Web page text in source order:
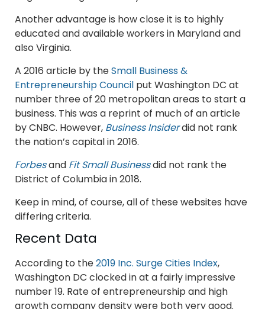
Another advantage is how close it is to highly
educated and available workers in Maryland and
also Virginia.
A 2016 article by theSmall Business &
Entrepreneurship Council put Washington DC at
number three of 20 metropolitan areas to start a
business. This was a reprint of much of an article
by CNBC. However, Business Insiderdid not rank
the nation’s capital in 2016.
Forbesand Fit Small Businessdid not rank the
District of Columbia in 2018.
Keep in mind, of course, all of these websites have
differing criteria.
Recent Data
According to the2019 Inc. Surge Cities Index,
Washington DC clocked in at a fairly impressive
number 19. Rate of entrepreneurship and high
growth company density were both very good.